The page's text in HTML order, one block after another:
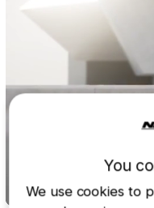
You
We use cookies to